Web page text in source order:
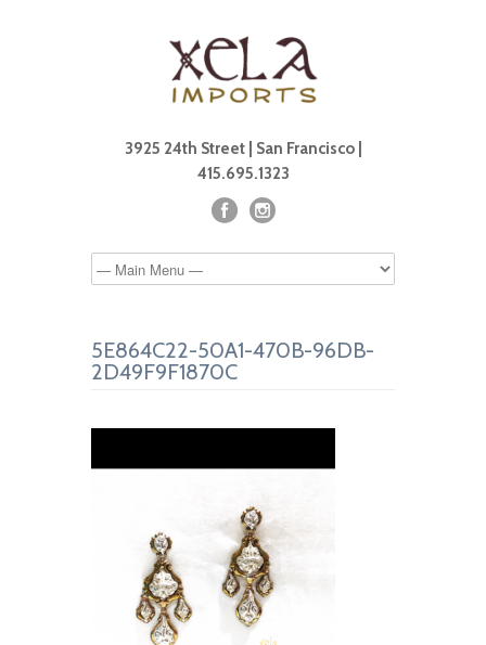
3925 24th Street | San Francisco |
415.695.1323
5E864C22-50A1-470B-96DB-
2D49F9F1870C